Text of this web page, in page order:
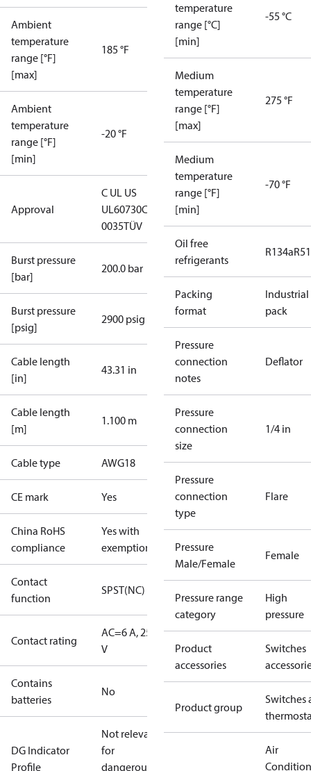
Ambient
temperature
range [°F]
[max]
185 °F
Ambient
temperature
range [°F]
[min]
-20 °F
Approval
C UL US
UL60730CE
0035TÜV
Burst pressure
[bar]
200.0 bar
Burst pressure
[psig]
2900 psig
Cable length
[in]
43.31 in
Cable length
[m]
1.100 m
Cable type AWG18
CE mark Yes
China RoHS
compliance
Yes with
exemptions
Contact
function
SPST(NC)
Contact rating
AC=6 A, 250
V
Contains
batteries
No
DG Indicator
Profile
Not relevant
for
dangerous
temperature
range [°C]
[min]
-55 °C
Medium
temperature
range [°F]
[max]
275 °F
Medium
temperature
range [°F]
[min]
-70 °F
Oil free
refrigerants
R134a
Packing
format
Industrial
pack
Pressure
connection
notes
Deflator
Pressure
connection
size
1/4 in
Pressure
connection
type
Flare
Pressure
Male/Female
Female
Pressure range
category
High
pressure
Product
accessories
Switches
Product group
Switches
Air